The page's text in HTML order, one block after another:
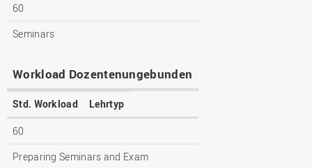
60
Seminars
Workload Dozentenungebunden
Std. Workload Lehrtyp
60
Preparing Seminars and Exam